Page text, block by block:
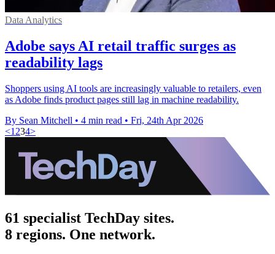
Data Analytics
Adobe says AI retail traffic surges as
readability lags
Shoppers using AI tools are increasingly valuable to retailers, even
as Adobe finds product pages still lag in machine readability.
By Sean Mitchell • 4 min read • Fri, 24th Apr 2026
<1 234>
61 specialist TechDay sites.
8 regions. One network.